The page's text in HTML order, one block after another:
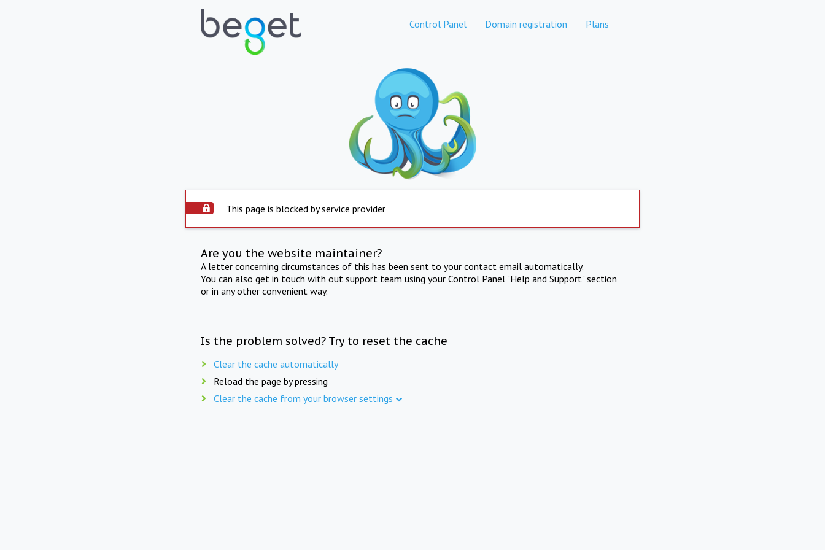
Control Panel Domain registration Plans
This page is blocked by service provider
Are you the website maintainer?
A letter concerning circumstances of this has been sent to your contact email automatically.
You can also get in touch with out support team using your Control Panel "Help and Support" section
or in any other convenient way.
Is the problem solved? Try to reset the cache
Clear the cache automatically
Reload the page by pressing
Clear the cache from your browser settings